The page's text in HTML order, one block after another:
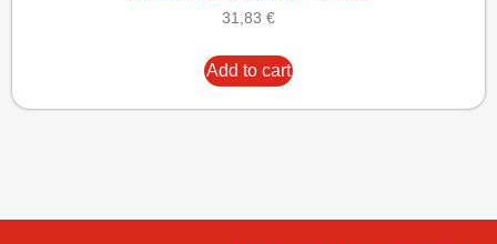
31,83 €
Add to cart